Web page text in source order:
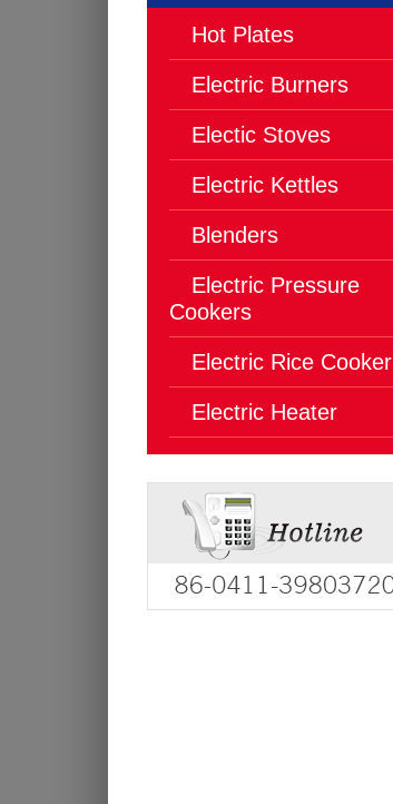
Hot Plates
Electric Burners
Electic Stoves
Electric Kettles
Blenders
Electric Pressure
Cookers
Electric Rice Cooker
Electric Heater